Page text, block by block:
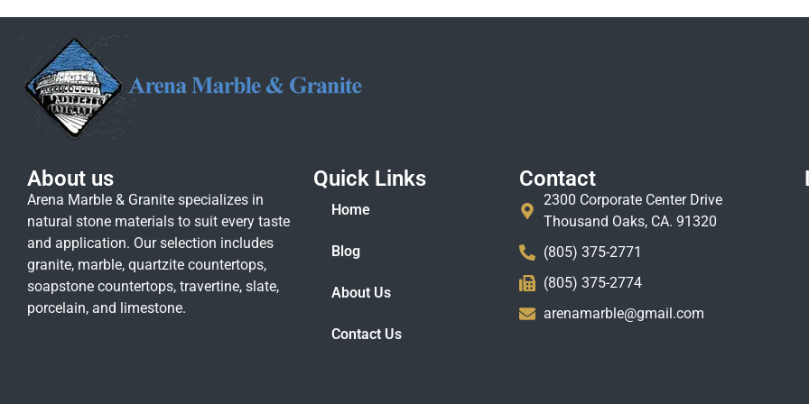
About us
Arena Marble & Granite specializes in
natural stone materials to suit every taste
and application. Our selection includes
granite, marble, quartzite countertops,
soapstone countertops, travertine, slate,
porcelain, and limestone.
Quick Links
Home
Blog
About Us
Contact Us
Contact
2300 Corporate Center Drive
Thousand Oaks, CA. 91320
(805) 375-2771
(805) 375-2774
arenamarble@gmail.com